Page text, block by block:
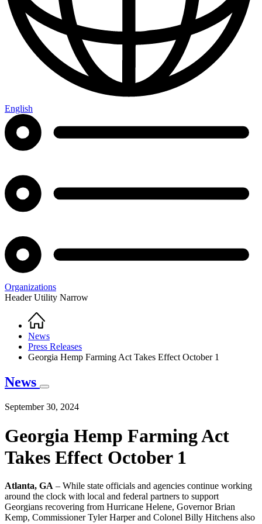
English
Organizations
Header Utility Narrow
Breadcrumb
Home
News
Press Releases
Georgia Hemp Farming Act Takes Effect October 1
News
September 30, 2024
Georgia Hemp Farming Act
Takes Effect October 1
Atlanta, GA – While state officials and agencies continue working
around the clock with local and federal partners to support
Georgians recovering from Hurricane Helene, Governor Brian
Kemp, Commissioner Tyler Harper and Colonel Billy Hitchens also